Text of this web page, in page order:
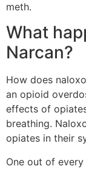
meth.
What
Narcan?
How does
an opioid
effects of
breathing.
opiates in their
One out of